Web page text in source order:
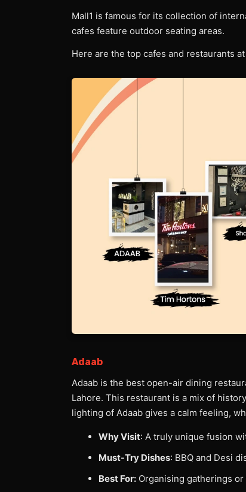
Mall1 is famous for its collection of
cafes feature outdoor seating areas.
Here are the top cafes and restaurants
Adaab
Adaab is the best open-air dining
Lahore. This restaurant is a mix of
lighting of Adaab gives a calm feeling,
Why Visit: A truly unique fusion
Must-Try Dishes: BBQ and Desi
Best For: Organising gatherings